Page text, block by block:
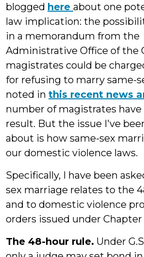
blogged here about one
law implication: the
in a memorandum from the
Administrative Office of the
magistrates could be
for refusing to marry same-
noted in this recent news
number of magistrates have
result. But the issue I've
about is how same-sex
our domestic violence laws.
Specifically, I have been
sex marriage relates to the
and to domestic violence
orders issued under Chapter
The 48-hour rule. Under